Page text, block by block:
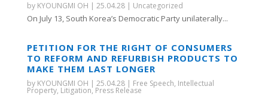
by KYOUNGMI OH | 25.04.28| Uncategorized
On July 13, South Korea’s Democratic Party unilaterally...
PETITION FOR THE RIGHT OF CONSUMERS
TO REFORM AND REFURBISH PRODUCTS TO
MAKE THEM LAST LONGER
by KYOUNGMI OH | 25.04.28| Free Speech, Intellectual
Property, Litigation, Press Release